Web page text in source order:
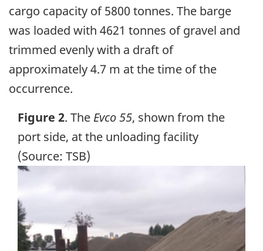
cargo capacity of 5800 tonnes. The barge
was loaded with 4621 tonnes of gravel and
trimmed evenly with a draft of
approximately 4.7 m at the time of the
occurrence.
Figure 2. The Evco 55, shown from the
port side, at the unloading facility
(Source: TSB)
Image